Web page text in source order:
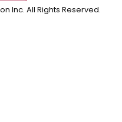
Inc. All Rights Reserved.